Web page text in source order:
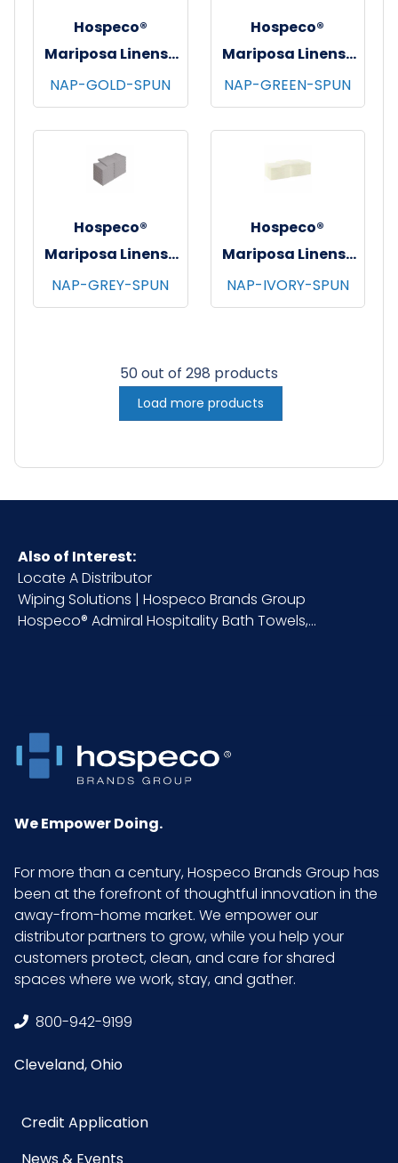
Hospeco®
Mariposa Linens®
Spun Poly
Napkins, 20"x20",
12/bg - 25 bgs/cs -
Gold
NAP-GOLD-SPUN
Hospeco®
Mariposa Linens®
Spun Poly
Napkins, 20"x20",
12/bg - 25 bgs/cs -
Green
NAP-GREEN-SPUN
Hospeco®
Mariposa Linens®
Spun Poly
Napkins, 20"x20",
NAP-GREY-SPUN
Hospeco®
Mariposa Linens®
Spun Poly
Napkins, 20"x20",
NAP-IVORY-SPUN
50 out of 298 products
Load more products
Also of Interest:
Locate A Distributor
Wiping Solutions | Hospeco Brands Group
Hospeco® Admiral Hospitality Bath Towels,...
We Empower Doing.
For more than a century, Hospeco Brands Group has
been at the forefront of thoughtful innovation in the
away-from-home market. We empower our
distributor partners to grow, while you help your
customers protect, clean, and care for shared
spaces where we work, stay, and gather.
800-942-9199
Cleveland, Ohio
Credit Application
News & Events